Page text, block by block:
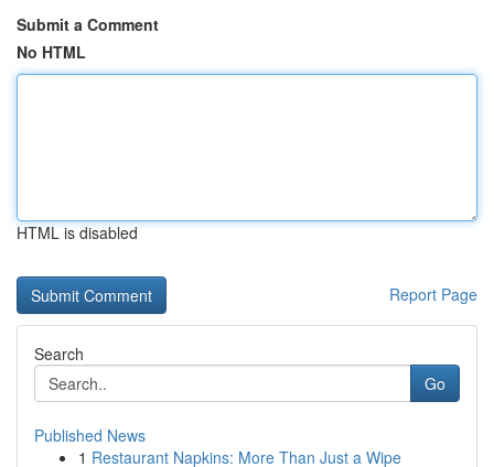
Submit a Comment
No HTML
HTML is disabled
Report Page
Search
Go
Published News
1 Restaurant Napkins: More Than Just a Wipe